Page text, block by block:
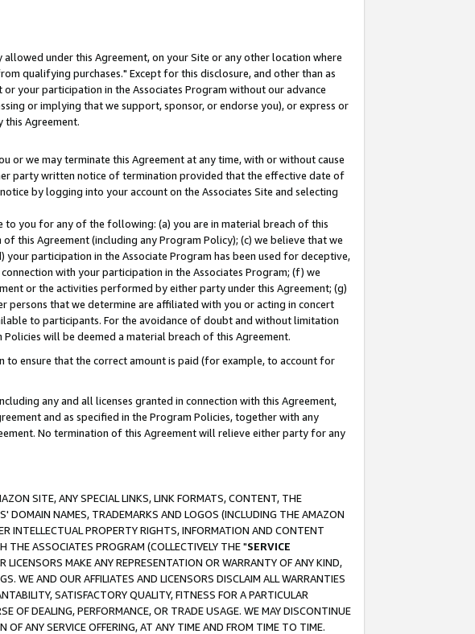
under this Agreement, on your Site or any other location where
qualifying purchases." Except for this disclosure, and other than as
your participation in the Associates Program without our advance
or implying that we support, sponsor, or endorse you), or express or
this Agreement.
or we may terminate this Agreement at any time, with or without cause
party written notice of termination provided that the effective date of
by logging into your account on the Associates Site and selecting
you for any of the following: (a) you are in material breach of this
this Agreement (including any Program Policy); (c) we believe that we
participation in the Associate Program has been used for deceptive,
with your participation in the Associates Program; (f) we
or the activities performed by either party under this Agreement; (g)
persons that we determine are affiliated with you or acting in concert
to participants. For the avoidance of doubt and without limitation
will be deemed a material breach of this Agreement.
ensure that the correct amount is paid (for example, to account for
any and all licenses granted in connection with this Agreement,
and as specified in the Program Policies, together with any
No termination of this Agreement will relieve either party for any
SITE, ANY SPECIAL LINKS, LINK FORMATS, CONTENT, THE
DOMAIN NAMES, TRADEMARKS AND LOGOS (INCLUDING THE AMAZON
INTELLECTUAL PROPERTY RIGHTS, INFORMATION AND CONTENT
THE ASSOCIATES PROGRAM (COLLECTIVELY THE "SERVICE
MAKE ANY REPRESENTATION OR WARRANTY OF ANY KIND,
WE AND OUR AFFILIATES AND LICENSORS DISCLAIM ALL WARRANTIES
SATISFACTORY QUALITY, FITNESS FOR A PARTICULAR
OF DEALING, PERFORMANCE, OR TRADE USAGE. WE MAY DISCONTINUE
OF ANY SERVICE OFFERING, AT ANY TIME AND FROM TIME TO TIME.